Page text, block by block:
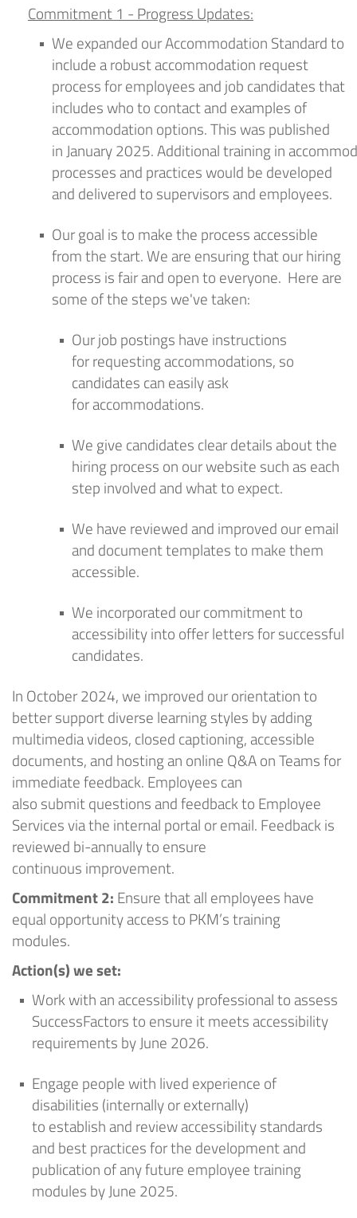
Commitment 1 - Progress Updates:
We expanded our Accommodation Standard to
include a robust accommodation request
process for employees and job candidates that
includes who to contact and examples of
accommodation options. This was published
in January2025.Additionaltrainingin
processes and practices would be developed
and delivered to supervisorsand employees.
Our goal is to make the process accessible
from the start.Weare ensuringthat our hiring
process is fair and open to everyone. Here are
some of the stepswe'vetaken:
Our job postings have instructions
forrequestingaccommodations, so
candidates can easily ask
foraccommodations.
We give candidates clear details about the
hiring process on our website such as each
step involved and what to expect.
We have reviewed and improved our email
and document templates to make them
accessible.
We incorporated our commitment to
accessibility into offer letters for successful
candidates.
In October 2024, we improved our orientation to
better support diverse learning styles by adding
multimedia videos, closed captioning, accessible
documents, and hosting an online Q&A on Teams for
immediate feedback. Employees can
also submitquestions and feedback to Employee
Services via the internal portal or email. Feedback is
reviewed bi-annuallyto ensure
continuous improvement.
Commitment2: Ensure that all employees have
equal opportunity access to PKM’straining
modules.
Action(s) we set:
Work with an accessibility professional to assess
SuccessFactors to ensure it meets accessibility
requirements by June 2026.
Engage people with lived experience of
disabilities (internally or externally)
to establishand review accessibility standards
and best practices for the development and
publication of any future employee training
modules by June 2025.